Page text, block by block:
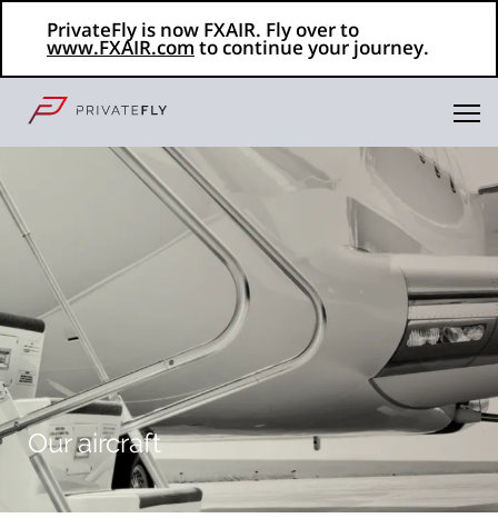
PrivateFly is now FXAIR. Fly over to
www.FXAIR.com to continue your journey.
Our aircraft